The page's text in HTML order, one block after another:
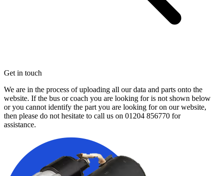
Get in touch
We are in the process of uploading all our data and parts onto the
website. If the bus or coach you are looking for is not shown below
or you cannot identify the part you are looking for on our website,
then please do not hesitate to call us on 01204 856770 for
assistance.